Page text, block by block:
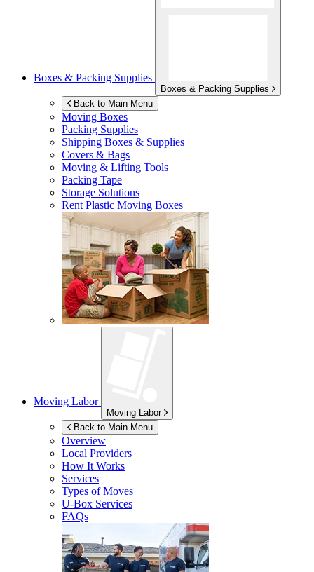
Boxes & Packing Supplies
Boxes & Packing Supplies
Back to Main Menu
Moving Boxes
Packing Supplies
Shipping Boxes & Supplies
Covers & Bags
Moving & Lifting Tools
Packing Tape
Storage Solutions
Rent Plastic Moving Boxes
Moving Labor
Moving Labor
Back to Main Menu
Overview
Local Providers
How It Works
Services
Types of Moves
U-Box Services
FAQs